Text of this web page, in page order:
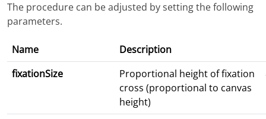
The procedure can be adjusted by setting the following
parameters.
Name Description
fixationSize
Proportional height of fixation
cross (proportional to canvas
height)